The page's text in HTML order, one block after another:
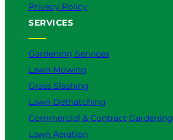
Privacy Policy
SERVICES
Gardening Services
Lawn Mowing
Grass Slashing
Lawn Dethatching
Commercial & Contract Gardening
Lawn Aeration